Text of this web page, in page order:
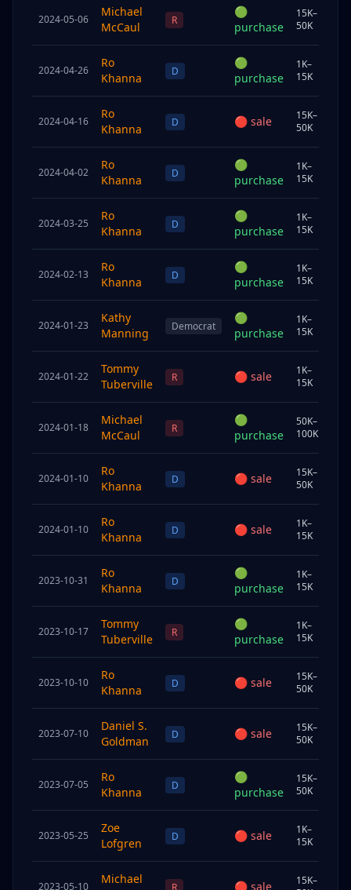
2024-05-06
Michael
McCaul
R
🟢
purchase
15K–
50K
2024-04-26
Ro
Khanna
D
🟢
purchase
1K–
15K
2024-04-16
Ro
Khanna
D 🔴 sale
15K–
50K
2024-04-02
Ro
Khanna
D
🟢
purchase
1K–
15K
2024-03-25
Ro
Khanna
D
🟢
purchase
1K–
15K
2024-02-13
Ro
Khanna
D
🟢
purchase
1K–
15K
2024-01-23
Kathy
Manning
Democrat
🟢
purchase
1K–
15K
2024-01-22
Tommy
Tuberville
R 🔴 sale
1K–
15K
2024-01-18
Michael
McCaul
R
🟢
purchase
50K–
100K
2024-01-10
Ro
Khanna
D 🔴 sale
15K–
50K
2024-01-10
Ro
Khanna
D 🔴 sale
1K–
15K
2023-10-31
Ro
Khanna
D
🟢
purchase
1K–
15K
2023-10-17
Tommy
Tuberville
R
🟢
purchase
1K–
15K
2023-10-10
Ro
Khanna
D 🔴 sale
15K–
50K
2023-07-10
Daniel S.
Goldman
D 🔴 sale
15K–
50K
2023-07-05
Ro
Khanna
D
🟢
purchase
15K–
50K
2023-05-25
Zoe
Lofgren
D 🔴 sale
1K–
15K
2023-05-10
Michael
R 🔴 sale
15K–